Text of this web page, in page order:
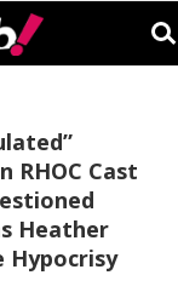
RHOC Cast
Heather
Hypocrisy